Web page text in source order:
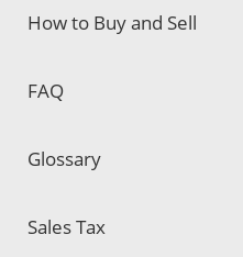
How to Buy and Sell
FAQ
Glossary
Sales Tax